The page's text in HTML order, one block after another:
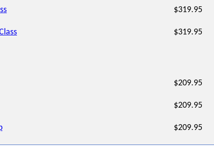
$319.95
$319.95
$209.95
$209.95
$209.95